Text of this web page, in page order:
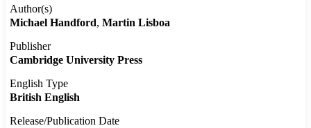
Author(s)
Michael Handford Martin Lisboa
Publisher
Cambridge University Press
English Type
British English
Release/Publication Date